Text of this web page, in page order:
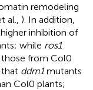
remodeling
al., ). In addition,
inhibition of
while ros1
from Col0
that ddm1mutants
Col0 plants;